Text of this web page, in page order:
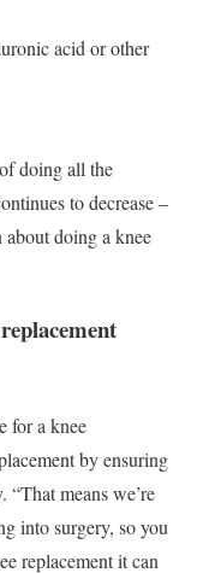
acid or other
doing all the
to decrease –
about doing a knee
for a knee
by ensuring
“That means we’re
into surgery, so you
replacement it can